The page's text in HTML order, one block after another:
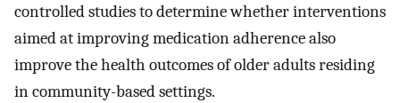
controlled studies to determine whether interventions
aimed at improving medication adherence also
improve the health outcomes of older adults residing
in community-based settings.